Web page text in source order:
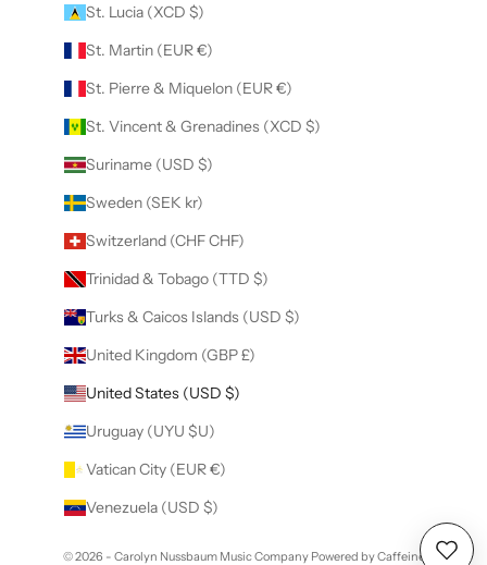
St. Lucia (XCD $)
St. Martin (EUR €)
St. Pierre & Miquelon (EUR €)
St. Vincent & Grenadines (XCD $)
Suriname (USD $)
Sweden (SEK kr)
Switzerland (CHF CHF)
Trinidad & Tobago (TTD $)
Turks & Caicos Islands (USD $)
United Kingdom (GBP £)
United States (USD $)
Uruguay (UYU $U)
Vatican City (EUR €)
Venezuela (USD $)
© 2026 - Carolyn Nussbaum Music Company Powered by Caffeine